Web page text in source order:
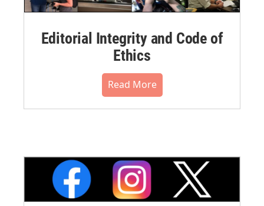
Editorial Integrity and Code of
Ethics
Read More